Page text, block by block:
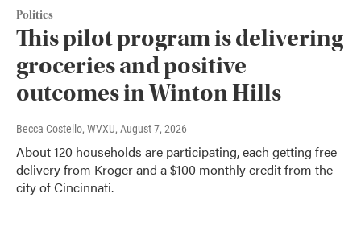
Politics
This pilot program is delivering
groceries and positive
outcomes in Winton Hills
Becca Costello, WVXU, August 7, 2026
About 120 households are participating, each getting free
delivery from Kroger and a $100 monthly credit from the
city of Cincinnati.